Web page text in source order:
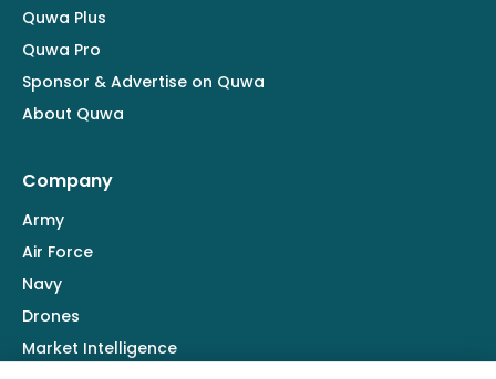
Quwa Plus
Quwa Pro
Sponsor & Advertise on Quwa
About Quwa
Company
Army
Air Force
Navy
Drones
Market Intelligence